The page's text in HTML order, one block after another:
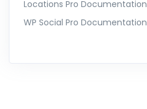
Locations Pro Documentation
WP Social Pro Documentation